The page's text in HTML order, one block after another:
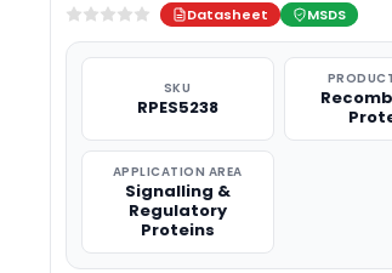
Datasheet MSDS
SKU
RPES5238
APPLICATION AREA
Signalling &
Regulatory
Proteins